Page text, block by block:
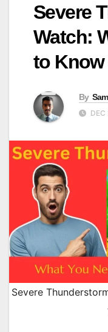
Severe
Watch:
to Know
By
Severe